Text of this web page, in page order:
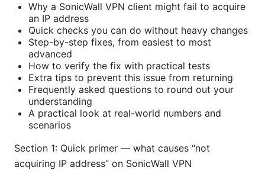
Why a SonicWall VPN client might fail to acquire
an IP address
Quick checks you can do without heavy changes
Step-by-step fixes, from easiest to most
advanced
How to verify the fix with practical tests
Extra tips to prevent this issue from returning
Frequently asked questions to round out your
understanding
A practical look at real-world numbers and
scenarios
Section 1: Quick primer — what causes “not
acquiring IP address” on SonicWall VPN